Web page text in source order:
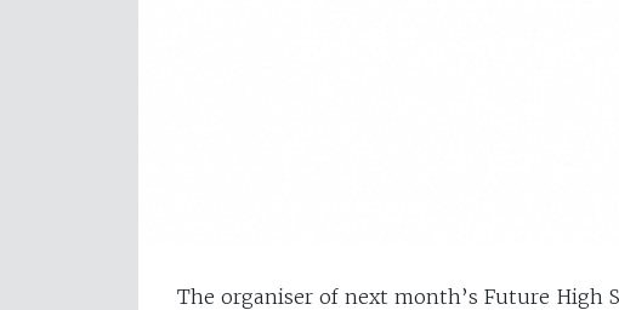
The organiser of next month’s Future High